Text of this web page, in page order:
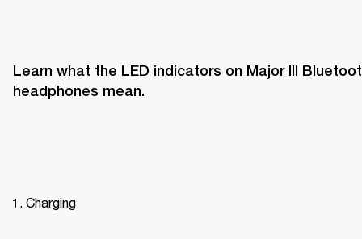
Learn what the LED indicators on Major III
headphones mean.
Charging